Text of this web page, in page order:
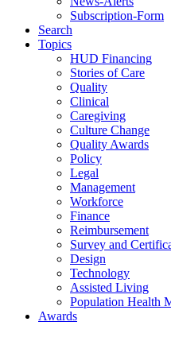
Subscription-Form
Search
Topics
HUD Financing
Stories of Care
Quality
Clinical
Caregiving
Culture Change
Quality Awards
Policy
Legal
Management
Workforce
Finance
Reimbursement
Survey and
Design
Technology
Assisted Living
Population Health
Awards